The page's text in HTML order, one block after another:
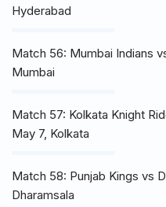
Hyderabad
Match 56: Mumbai Indians
Mumbai
Match 57: Kolkata Knight
May 7, Kolkata
Match 58: Punjab Kings vs
Dharamsala